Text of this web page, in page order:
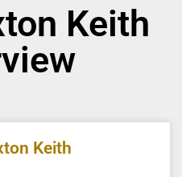
Keith
Keith